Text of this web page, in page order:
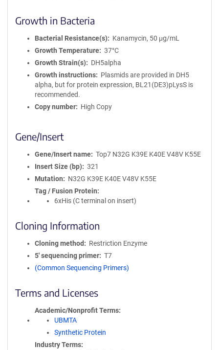
Growth in Bacteria
Bacterial Resistance(s)
Kanamycin, 50 μg/mL
Growth Temperature
37°C
Growth Strain(s)
DH5alpha
Growth instructions
Plasmids are provided in DH5
alpha, but for protein expression, BL21(DE3)pLysS is
recommended.
Copy number
High Copy
Gene/Insert
Gene/Insert name
Top7 N32G K39E K40E V48V K55E
Insert Size (bp)
321
Mutation
N32G K39E K40E V48V K55E
Tag / Fusion Protein
6xHis (C terminal on insert)
Cloning Information
Cloning method
Restriction Enzyme
5′ sequencing primer
T7
(Common Sequencing Primers)
Terms and Licenses
Academic/Nonprofit Terms
UBMTA
Synthetic Protein
Industry Terms